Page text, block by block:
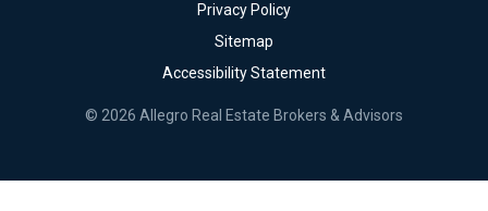
Privacy Policy
Sitemap
Accessibility Statement
© 2026 Allegro Real Estate Brokers & Advisors